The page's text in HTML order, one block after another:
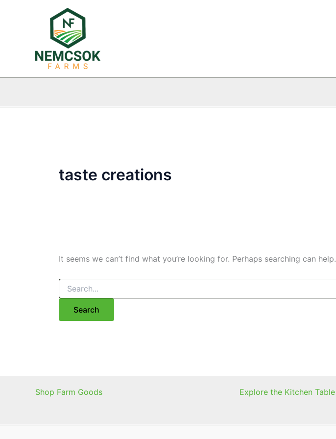
taste creations
It seems we can’t find what you’re looking for. Perhaps searching can help.
Search
for:
Shop Farm Goods Explore the Kitchen Table